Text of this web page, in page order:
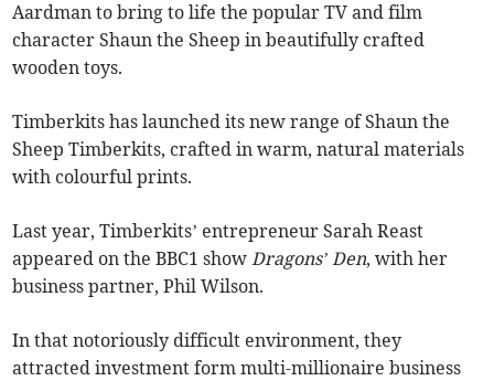
Aardman to bring to life the popular TV and film
character Shaun the Sheep in beautifully crafted
wooden toys.
Timberkits has launched its new range of Shaun the
Sheep Timberkits, crafted in warm, natural materials
with colourful prints.
Last year, Timberkits’ entrepreneur Sarah Reast
appeared on the BBC1 showDragons’ Den, with her
business partner, Phil Wilson.
In that notoriously difficult environment, they
attracted investment form multi-millionaire business